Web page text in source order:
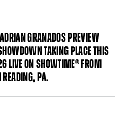
GRANADOS PREVIEW
TAKING PLACE THIS
LIVE ON SHOWTIME® FROM
PA.